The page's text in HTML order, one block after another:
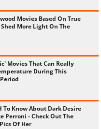
Movies Based On True
More Light On The
Movies That Can Really
During This
To Know About Dark Desire
Perroni - Check Out The
Of Her